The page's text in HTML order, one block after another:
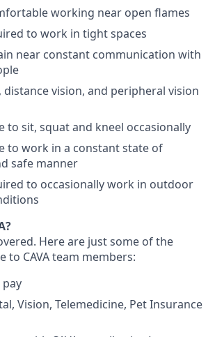
working near open flames
to work in tight spaces
near constant communication with
distance vision, and peripheral vision
to sit, squat and kneel occasionally
to work in a constant state of
safe manner
to occasionally work in outdoor
Here are just some of the
to CAVA team members:
pay
Vision, Telemedicine, PetInsurance